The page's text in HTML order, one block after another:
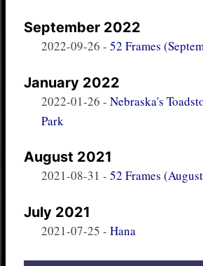
September 2022
2022-09-26 - 52 Frames
January 2022
2022-01-26 - Nebraska's
Park
August 2021
2021-08-31 - 52 Frames
July 2021
2021-07-25 - Hana